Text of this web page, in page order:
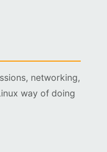
networking,
way of doing